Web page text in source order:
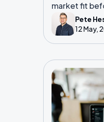
market fit
resource into
Pete
12 May,